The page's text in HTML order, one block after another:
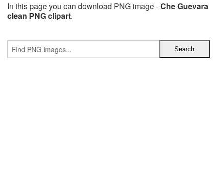
In this page you can download PNG image -Che Guevara
clean PNG clipart.